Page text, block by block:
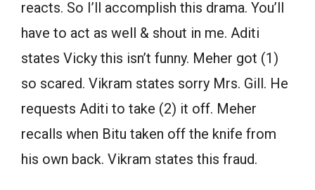
reacts. So I’ll accomplish this drama. You’ll
have to act as well & shout in me. Aditi
states Vicky this isn’t funny. Meher got (1)
so scared. Vikram states sorry Mrs. Gill. He
requests Aditi to take (2) it off. Meher
recalls when Bitu taken off the knife from
his own back. Vikram states this fraud.